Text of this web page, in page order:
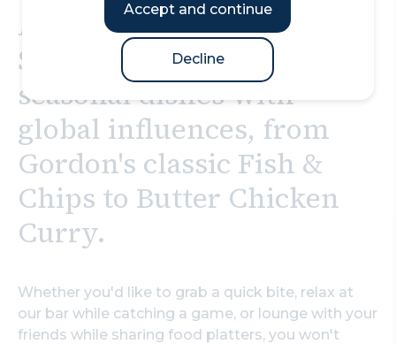
Accept and continue
Decline
At Bread Street Kitchen -
St Paul's you can enjoy
seasonal dishes with
global influences, from
Gordon's classic Fish &
Chips to Butter Chicken
Curry.
Whether you'd like to grab a quick bite, relax at
our bar while catching a game, or lounge with your
friends while sharing food platters, you won't